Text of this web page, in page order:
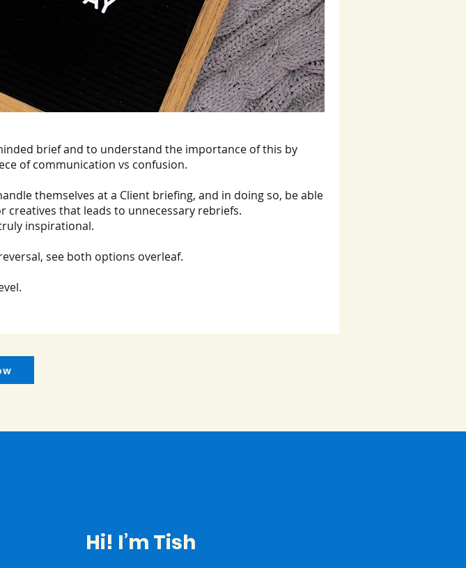
brief and to understand the importance of this by
of communication vs confusion.
themselves at a Client briefing, and in doing so, be able
that leads to unnecessary rebriefs.
inspirational.
see both options overleaf.
Hi! I’m Tish